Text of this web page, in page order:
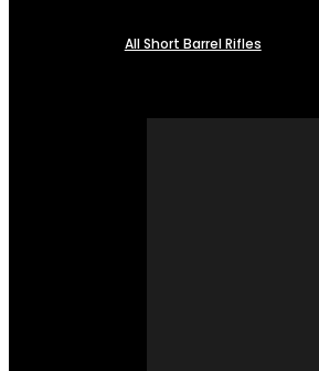
All Short Barrel Rifles